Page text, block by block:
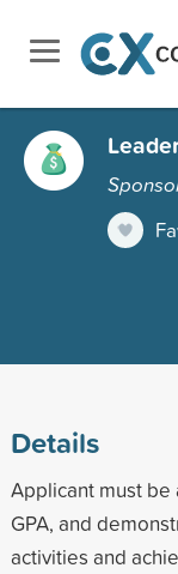
Details
Applicant must be
GPA, and
activities and